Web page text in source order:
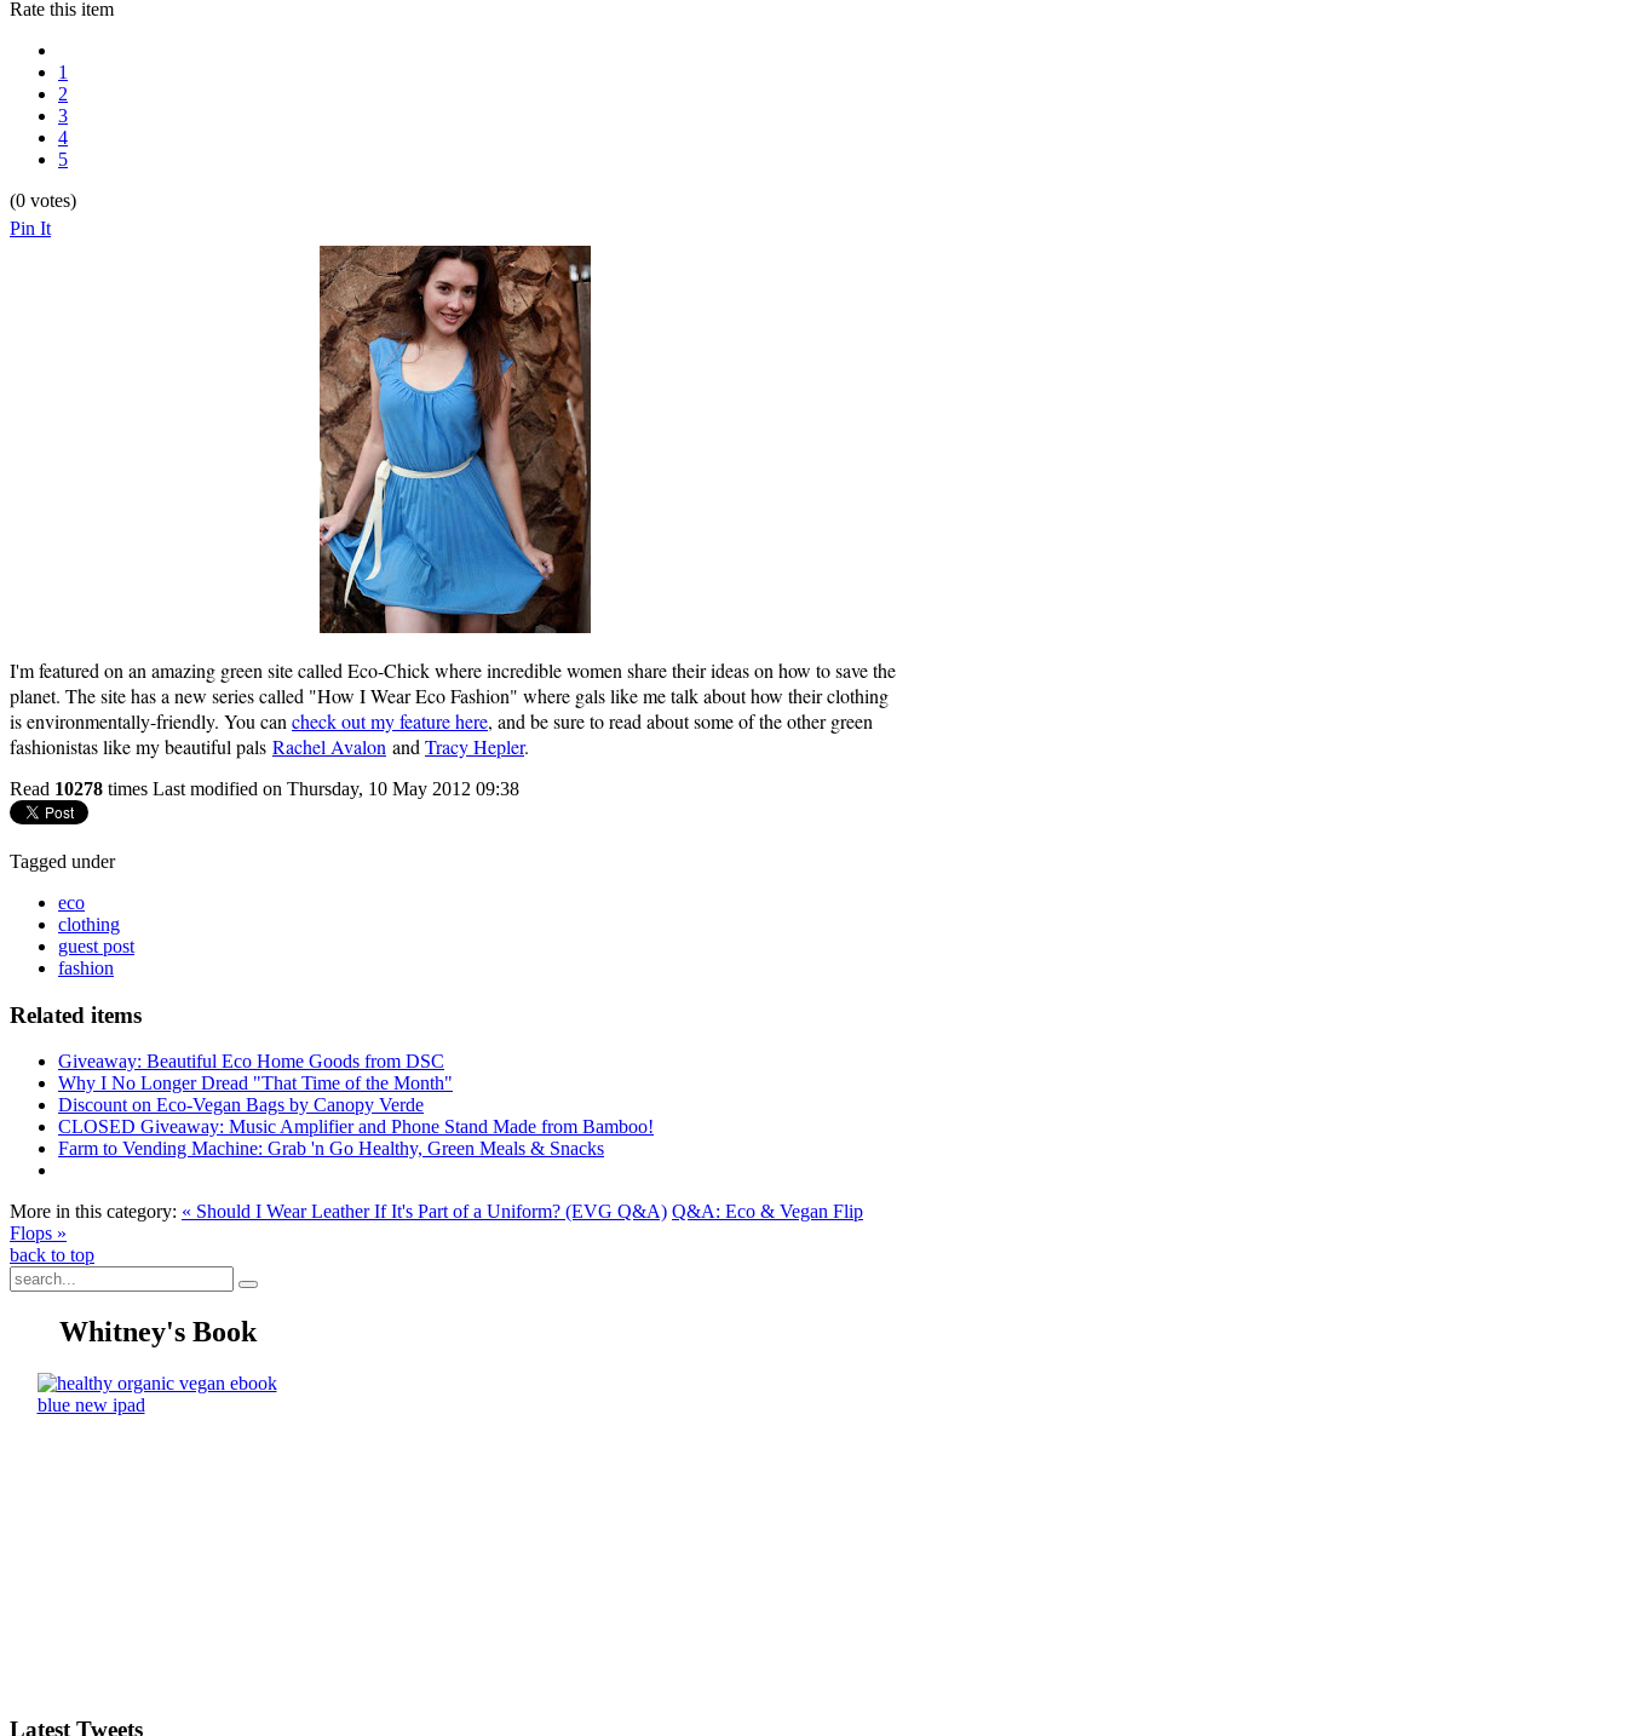
Rate this item
1
2
3
4
5
(0 votes)
Pin It
I'm featured on an amazing green site called Eco-Chick where incredible women share their ideas on how to save the
planet. The site has a new series called "How I Wear Eco Fashion" where gals like me talk about how their clothing
is environmentally-friendly. You can check out my feature here, and be sure to read about some of the other green
fashionistas like my beautiful pals Rachel Avalon and Tracy Hepler.
Read 10278 times Last modified on Thursday, 10 May 2012 09:38
Tagged under
eco
clothing
guest post
fashion
Related items
Giveaway: Beautiful Eco Home Goods from DSC
Why I No Longer Dread "That Time of the Month"
Discount on Eco-Vegan Bags by Canopy Verde
CLOSED Giveaway: Music Amplifier and Phone Stand Made from Bamboo!
Farm to Vending Machine: Grab 'n Go Healthy, Green Meals & Snacks
More in this category: « Should I Wear Leather If It's Part of a Uniform? (EVG Q&A) Q&A: Eco & Vegan Flip
Flops »
back to top
Whitney's Book
Latest Tweets